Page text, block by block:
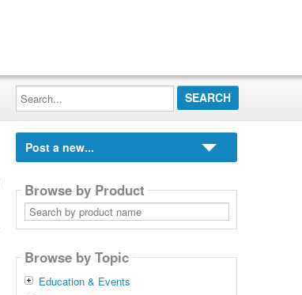
Search...
Post a new...
Browse by Product
Search
by
product
Browse by Topic
Education & Events